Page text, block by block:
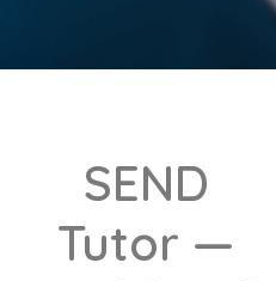
SEND
Tutor —